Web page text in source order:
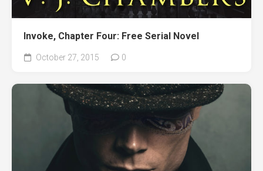
Invoke, Chapter Four: Free Serial Novel
October 27, 2015 0